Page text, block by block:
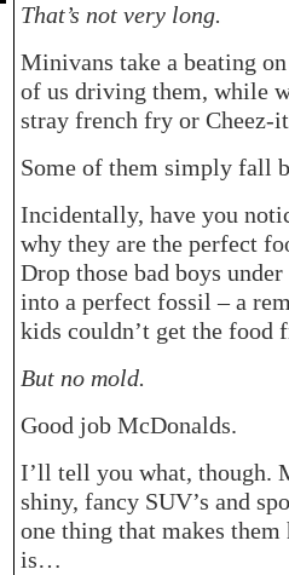
That’s not very long.
Minivans take a beating
of us driving them, while
stray french fry or Cheez-
Some of them simply fall
Incidentally, have you
why they are the perfect
Drop those bad boys
into a perfect fossil – a
kids couldn’t get the food
But no mold.
Good job McDonalds.
I’ll tell you what, though.
shiny, fancy SUV’s and
one thing that makes
is…